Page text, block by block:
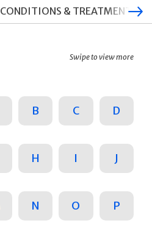
CONDITIONS & TREATMENTS
Swipe to view more
B C D
H I J
N O P